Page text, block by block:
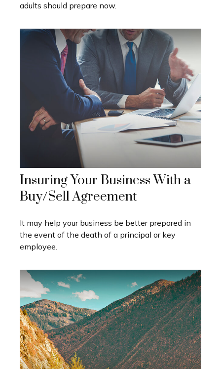
adults should prepare now.
Insuring Your Business With a
Buy/Sell Agreement
It may help your business be better prepared in
the event of the death of a principal or key
employee.